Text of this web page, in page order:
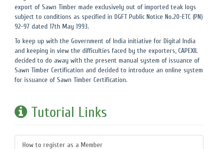
export of Sawn Timber made exclusively out of imported teak logs
subject to conditions as specified in DGFT Public Notice No.20-ETC (PN)
92-97 dated 17th May 1993.
To keep up with the Government of India initiative for Digital India
and keeping in view the difficulties faced by the exporters, CAPEXIL
decided to do away with the present manual system of issuance of
Sawn Timber Certification and decided to introduce an online system
for issuance of Sawn Timber Certification.
Tutorial Links
How to register as a Member